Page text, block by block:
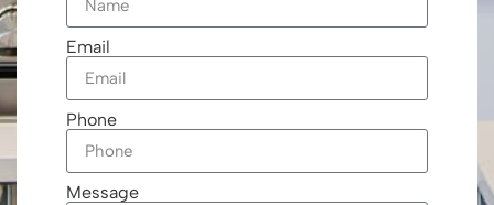
Email
Phone
Message